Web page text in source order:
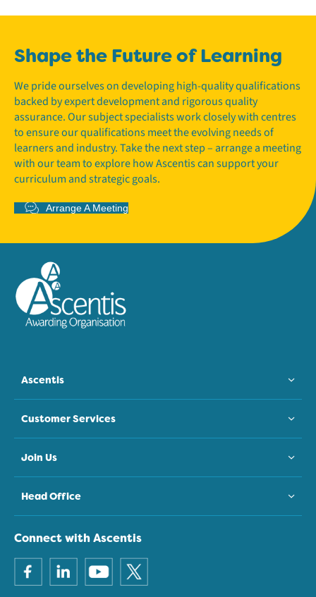
Shape the Future of Learning
We pride ourselves on developing high-quality qualifications
backed by expert development and rigorous quality
assurance. Our subject specialists work closely with centres
to ensure our qualifications meet the evolving needs of
learners and industry. Take the next step – arrange a meeting
with our team to explore how Ascentis can support your
curriculum and strategic goals.
Arrange A Meeting
Ascentis
Customer Services
Join Us
Head Office
Connect with Ascentis